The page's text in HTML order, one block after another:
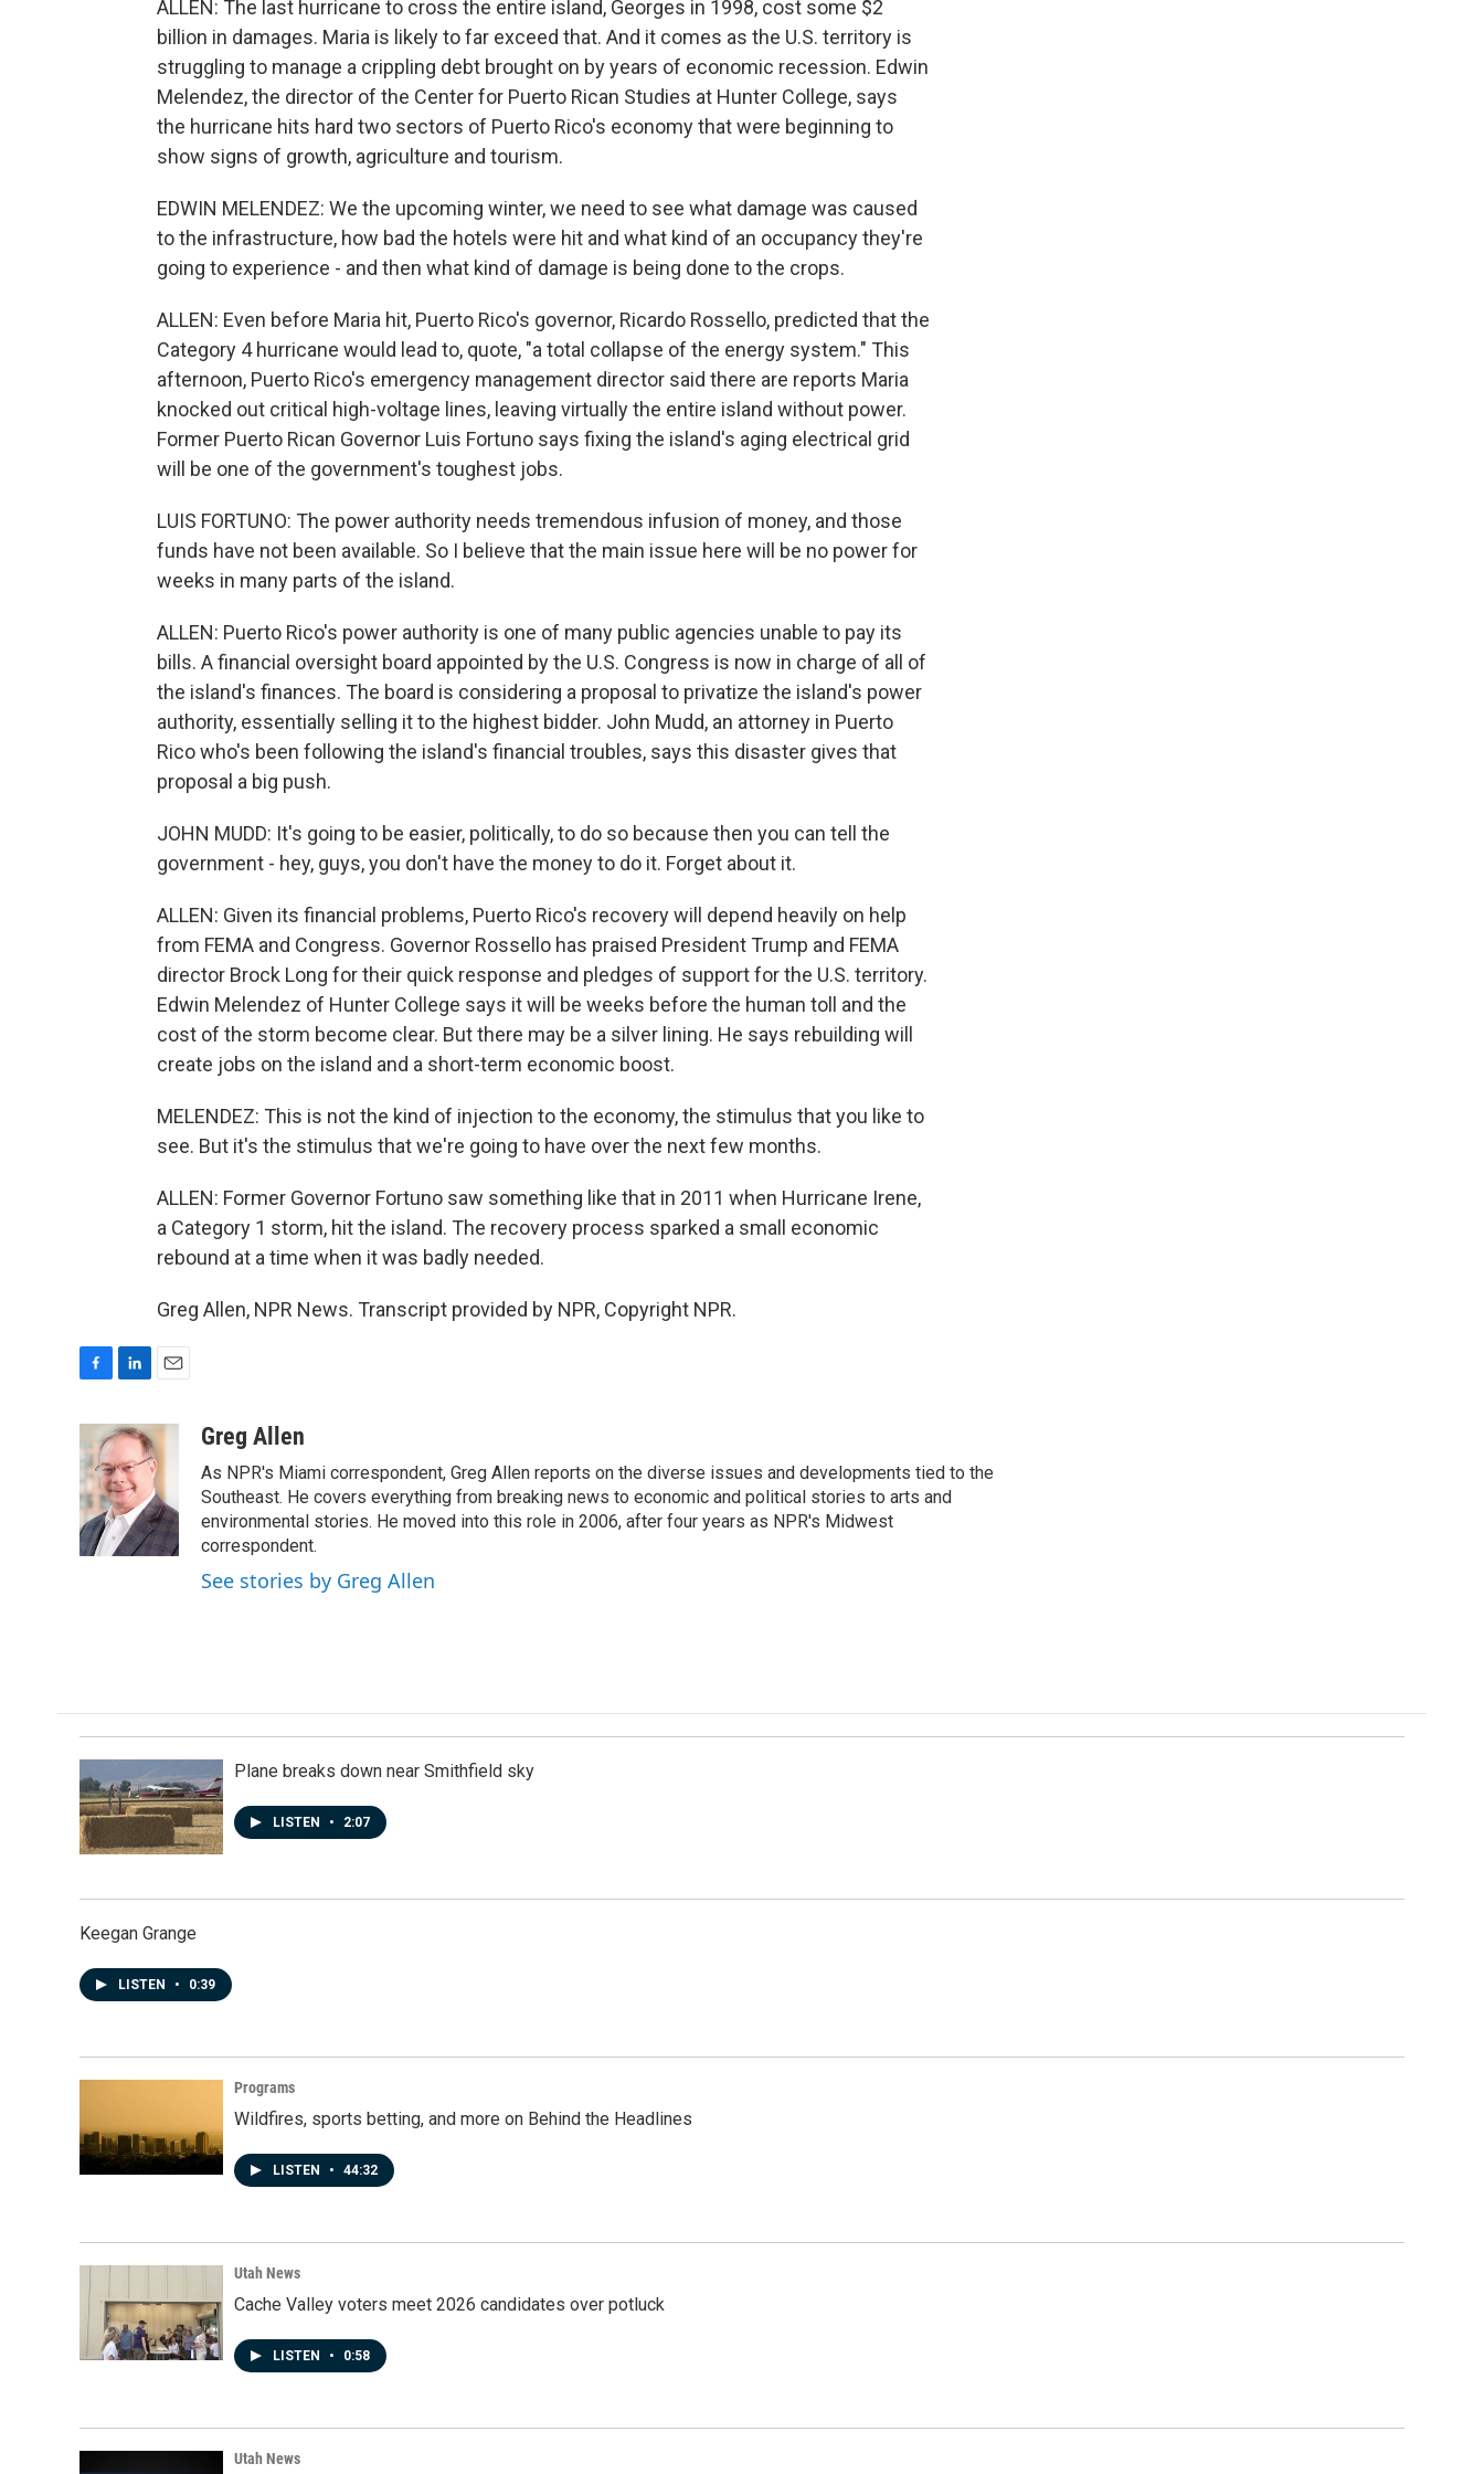
ALLEN: The last hurricane to cross the entire island, Georges in 1998, cost some $2
billion in damages. Maria is likely to far exceed that. And it comes as the U.S. territory is
struggling to manage a crippling debt brought on by years of economic recession. Edwin
Melendez, the director of the Center for Puerto Rican Studies at Hunter College, says
the hurricane hits hard two sectors of Puerto Rico's economy that were beginning to
show signs of growth, agriculture and tourism.
EDWIN MELENDEZ: We the upcoming winter, we need to see what damage was caused
to the infrastructure, how bad the hotels were hit and what kind of an occupancy they're
going to experience - and then what kind of damage is being done to the crops.
ALLEN: Even before Maria hit, Puerto Rico's governor, Ricardo Rossello, predicted that the
Category 4 hurricane would lead to, quote, "a total collapse of the energy system." This
afternoon, Puerto Rico's emergency management director said there are reports Maria
knocked out critical high-voltage lines, leaving virtually the entire island without power.
Former Puerto Rican Governor Luis Fortuno says fixing the island's aging electrical grid
will be one of the government's toughest jobs.
LUIS FORTUNO: The power authority needs tremendous infusion of money, and those
funds have not been available. So I believe that the main issue here will be no power for
weeks in many parts of the island.
ALLEN: Puerto Rico's power authority is one of many public agencies unable to pay its
bills. A financial oversight board appointed by the U.S. Congress is now in charge of all of
the island's finances. The board is considering a proposal to privatize the island's power
authority, essentially selling it to the highest bidder. John Mudd, an attorney in Puerto
Rico who's been following the island's financial troubles, says this disaster gives that
proposal a big push.
JOHN MUDD: It's going to be easier, politically, to do so because then you can tell the
government - hey, guys, you don't have the money to do it. Forget about it.
ALLEN: Given its financial problems, Puerto Rico's recovery will depend heavily on help
from FEMA and Congress. Governor Rossello has praised President Trump and FEMA
director Brock Long for their quick response and pledges of support for the U.S. territory.
Edwin Melendez of Hunter College says it will be weeks before the human toll and the
cost of the storm become clear. But there may be a silver lining. He says rebuilding will
create jobs on the island and a short-term economic boost.
MELENDEZ: This is not the kind of injection to the economy, the stimulus that you like to
see. But it's the stimulus that we're going to have over the next few months.
ALLEN: Former Governor Fortuno saw something like that in 2011 when Hurricane Irene,
a Category 1 storm, hit the island. The recovery process sparked a small economic
rebound at a time when it was badly needed.
Greg Allen, NPR News. Transcript provided by NPR, Copyright NPR.
e
b
o
o
k
n
k
e
d
I
n
a
i
l
Greg Allen
As NPR's Miami correspondent, Greg Allen reports on the diverse issues and developments tied to the
Southeast. He covers everything from breaking news to economic and political stories to arts and
environmental stories. He moved into this role in 2006, after four years as NPR's Midwest
correspondent.
See stories by Greg Allen
Plane breaks down near Smithfield sky
LISTEN • 2:07
Keegan Grange
LISTEN • 0:39
Programs
Wildfires, sports betting, and more on Behind the Headlines
LISTEN • 44:32
Utah News
Cache Valley voters meet 2026 candidates over potluck
LISTEN • 0:58
Utah News